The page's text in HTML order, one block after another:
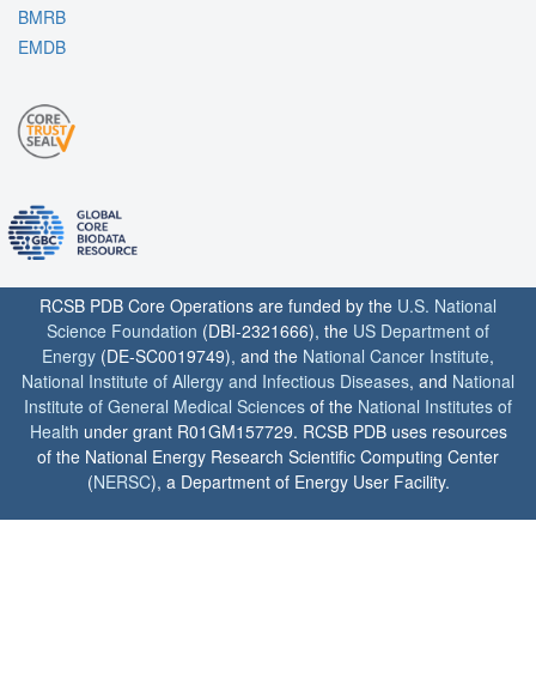
BMRB
EMDB
RCSB PDB Core Operations are funded by the U.S. National
Science Foundation (DBI-2321666), the US Department of
Energy (DE-SC0019749), and the National Cancer Institute,
National Institute of Allergy and Infectious Diseases, and National
Institute of General Medical Sciences of the National Institutes of
Health under grant R01GM157729. RCSB PDB uses resources
of the National Energy Research Scientific Computing Center
(NERSC), a Department of Energy User Facility.